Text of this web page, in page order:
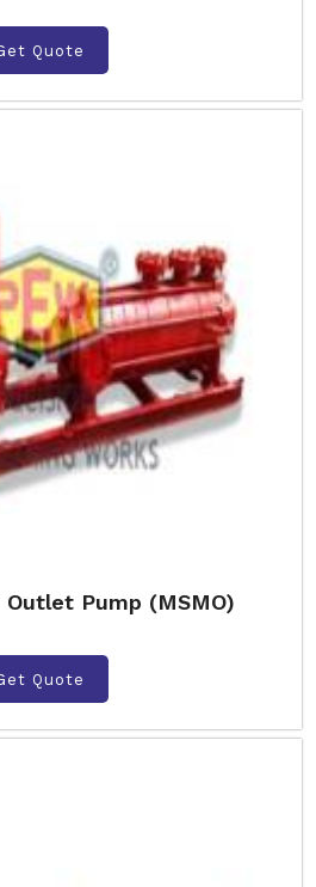
Quote
Pump (MSMO)
Quote